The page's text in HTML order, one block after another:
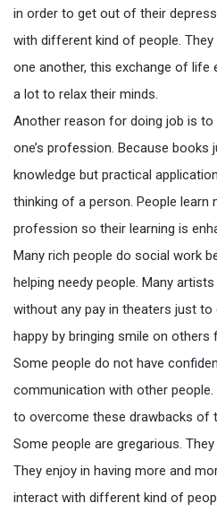
in order to get out of their
with different kind of people.
one another, this exchange of life
a lot to relax their minds.
Another reason for doing job is
one’s profession. Because books
knowledge but practical
thinking of a person. People learn
profession so their learning is
Many rich people do social work
helping needy people. Many
without any pay in theaters just to
happy by bringing smile on others
Some people do not have
communication with other
to overcome these drawbacks of
Some people are gregarious.
They enjoy in having more and
interact with different kind of